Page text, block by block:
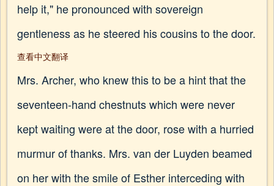
help it," he pronounced with sovereign
gentleness as he steered his cousins to the door.
查看中文翻译
Mrs. Archer, who knew this to be a hint that the
seventeen-hand chestnuts which were never
kept waiting were at the door, rose with a hurried
murmur of thanks. Mrs. van der Luyden beamed
on her with the smile of Esther interceding with